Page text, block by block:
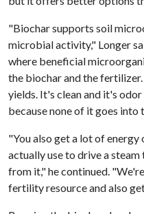
"Biochar supports soil
microbial activity," Longer
where beneficial
the biochar and the
yields. It's clean and it's
because none of it goes into
"You also get a lot of
actually use to drive a
from it," he continued.
fertility resource and also